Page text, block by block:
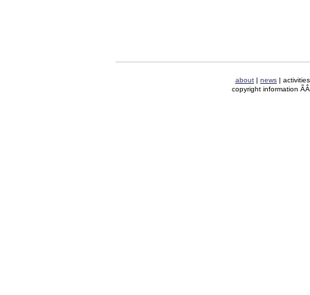
about | news |
copyright information